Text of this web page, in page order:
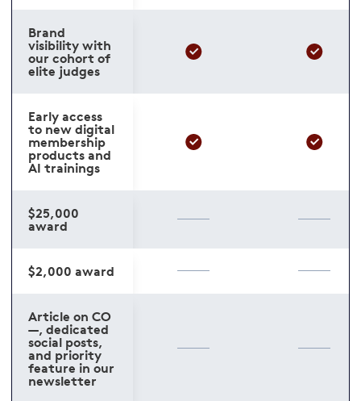
Brand
visibility with
our cohort of
elite judges
Early access
to new digital
membership
products and
AI trainings
$25,000
award
$2,000 award
Article on CO
—, dedicated
social posts,
and priority
feature in our
newsletter